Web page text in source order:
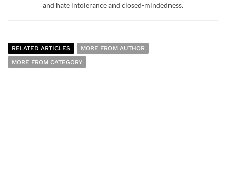
and hate intolerance and closed-mindedness.
RELATED ARTICLES
MORE FROM AUTHOR
MORE FROM CATEGORY